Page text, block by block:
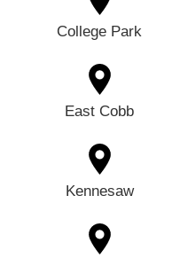
College Park
East Cobb
Kennesaw